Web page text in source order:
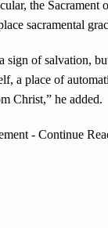
the Sacrament
sacramental
sign of salvation,
a place of
Christ,” he added.
- Continue